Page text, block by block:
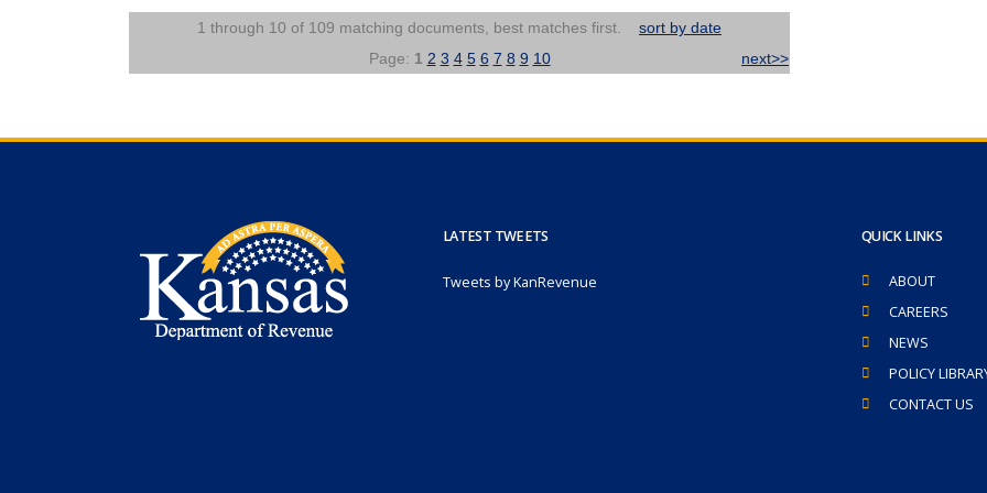
1 through 10 of 109 matching documents, best matches first. sort by date
Page: 1 2 3 4 5 6 7 8 9 10 next>>
LATEST TWEETS
Tweets by KanRevenue
QUICK LINKS
ABOUT
CAREERS
NEWS
POLICY
CONTACT US